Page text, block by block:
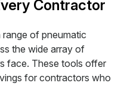
Contractor
range of pneumatic
the wide array of
face. These tools offer
for contractors who